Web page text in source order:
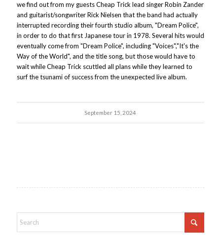
we find out from my guests Cheap Trick lead singer Robin Zander
and guitarist/songwriter Rick Nielsen that the band had actually
interrupted recording their fourth studio album, "Dream Police",
in order to do that first Japanese tour in 1978. Several hits would
eventually come from "Dream Police", including "Voices","It's the
Way of the World", and the title song, but those would have to
wait while Cheap Trick scuttled all plans while they learned to
surf the tsunami of success from the unexpected live album.
September 15, 2024